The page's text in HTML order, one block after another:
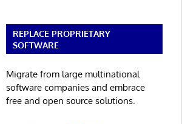
REPLACE PROPRIETARY
SOFTWARE
Migrate from large multinational
software companies and embrace
free and open source solutions.